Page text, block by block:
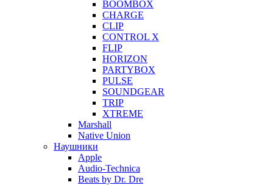
BOOMBOX
CHARGE
CLIP
CONTROL X
FLIP
HORIZON
PARTYBOX
PULSE
SOUNDGEAR
TRIP
XTREME
Marshall
Native Union
Наушники
Apple
Audio-Technica
Beats by Dr. Dre